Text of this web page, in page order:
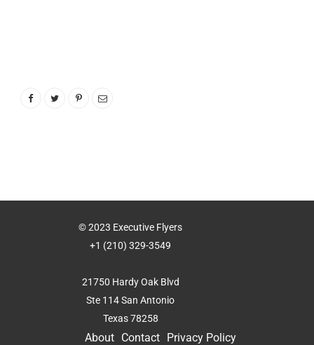
© 2023 Executive Flyers
+1 (210) 329-3549
21750 Hardy Oak Blvd
Ste 114 San Antonio
Texas 78258
About Contact Privacy Policy